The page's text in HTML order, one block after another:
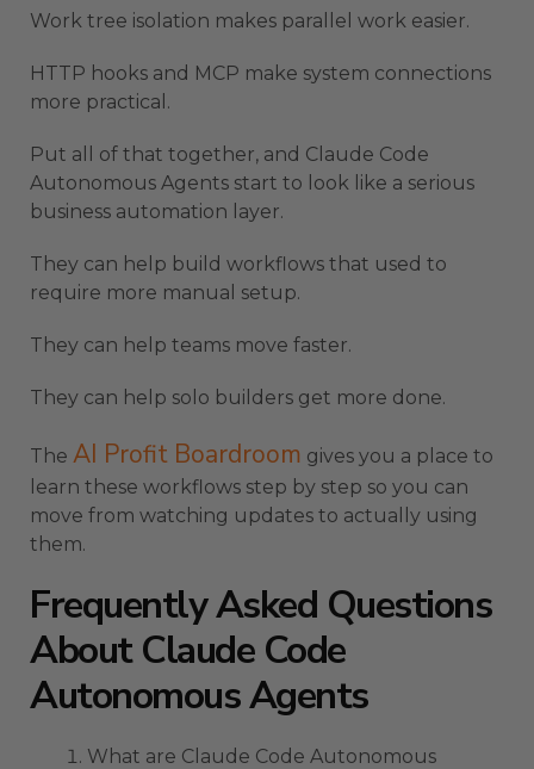
Work tree isolation makes parallel work easier.
HTTP hooks and MCP make system connections
more practical.
Put all of that together, and Claude Code
Autonomous Agents start to look like a serious
business automation layer.
They can help build workflows that used to
require more manual setup.
They can help teams move faster.
They can help solo builders get more done.
The AI Profit Boardroom gives you a place to
learn these workflows step by step so you can
move from watching updates to actually using
them.
Frequently Asked Questions
About Claude Code
Autonomous Agents
What are Claude Code Autonomous